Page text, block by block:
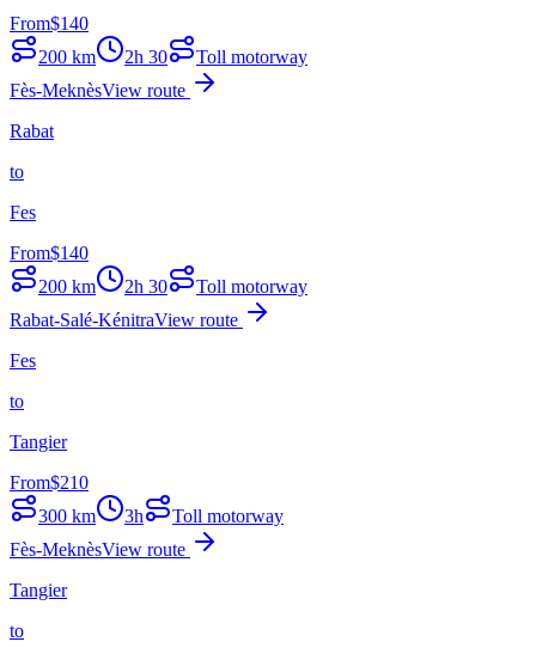
From$140
200 km 2h 30
Toll motorway
Fès-MeknèsView route
Rabat
to
Fes
From$140
200 km 2h 30
Toll motorway
Rabat-Salé-KénitraView route
Fes
to
Tangier
From$210
300 km 3h
Toll motorway
Fès-MeknèsView route
Tangier
to